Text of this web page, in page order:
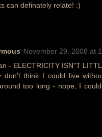
can definately relate! :)
November 29, 2008 at
- ELECTRICITY ISN"T
don't think I could live
too long - nope, I